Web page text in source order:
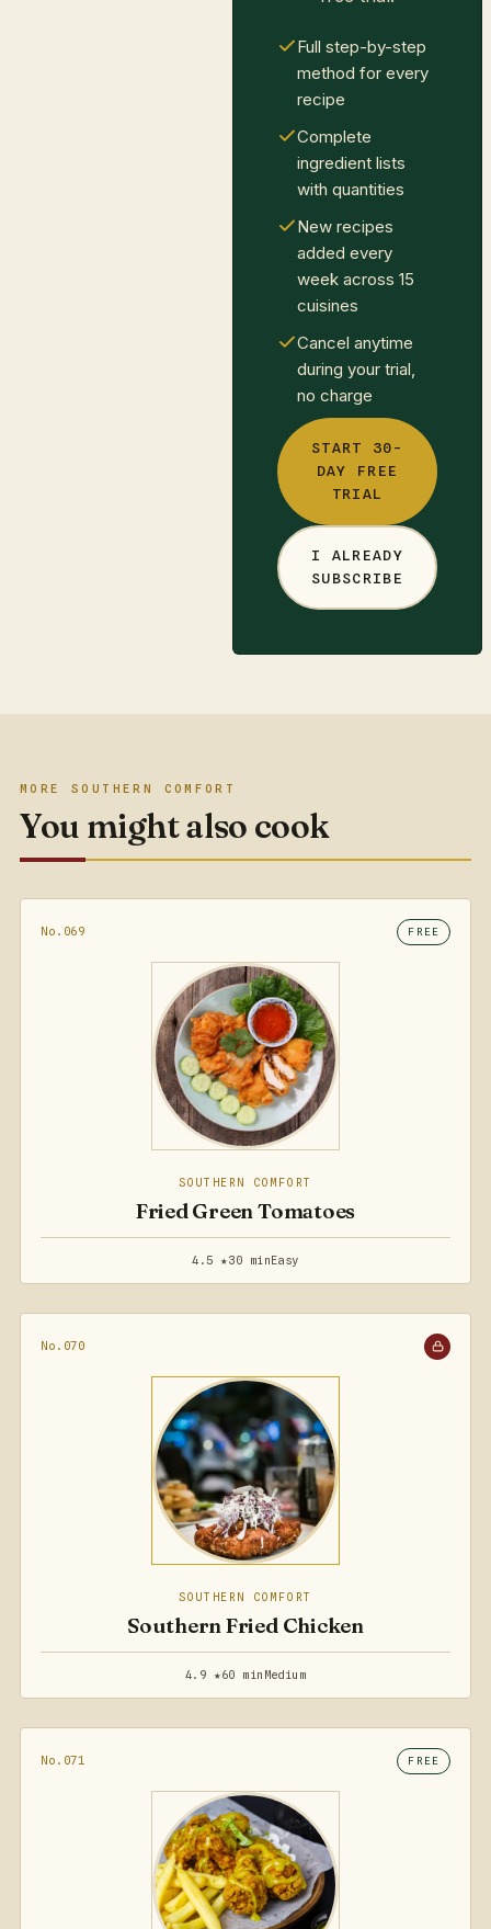
Full step-by-step
method for every
recipe
Complete
ingredient lists
with quantities
New recipes
added every
week across 15
cuisines
Cancel anytime
during your trial,
no charge
START 30-
DAY FREE
TRIAL
I ALREADY
SUBSCRIBE
MORE SOUTHERN COMFORT
You might also cook
No.069 FREE
SOUTHERN COMFORT
Fried Green Tomatoes
4.5 ★30 minEasy
No.070
SOUTHERN COMFORT
Southern Fried Chicken
4.9 ★60 min Medium
No.071 FREE